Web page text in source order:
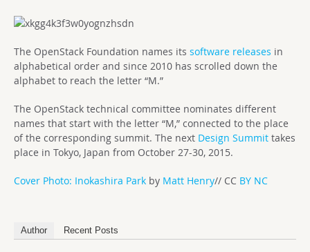
The OpenStack Foundation names its software releases in
alphabetical order and since 2010 has scrolled down the
alphabet to reach the letter “M.”
The OpenStack technical committee nominates different
names that start with the letter “M,” connected to the place
of the corresponding summit. The next Design Summit takes
place in Tokyo, Japan from October 27-30, 2015.
Cover Photo: Inokashira Park by Matt Henry// CC BY NC
Author Recent Posts